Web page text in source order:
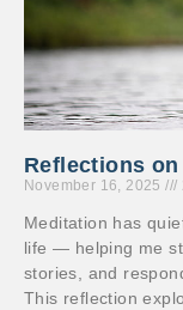
Reflections
November 16, 2025
Meditation has
life — helping me
stories, and
This reflection